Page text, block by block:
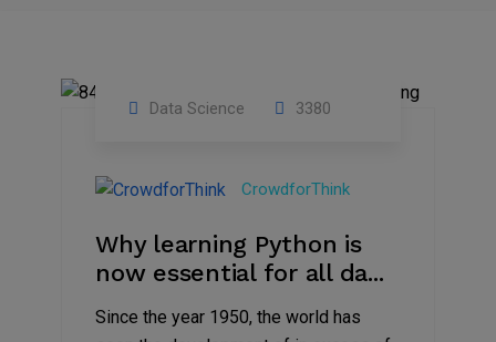
2020
Data Science 3380
CrowdforThink
Why learning Python is
now essential for all da...
Since the year 1950, the world has